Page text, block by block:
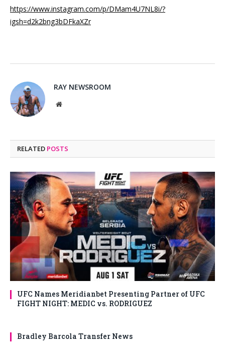
https://www.instagram.com/p/DMam4U7NL8i/?
igsh=d2k2bng3bDFkaXZr
RAY NEWSROOM
Website
RELATED POSTS
UFC Names Meridianbet Presenting Partner of UFC
FIGHT NIGHT: MEDIC vs. RODRIGUEZ
Bradley Barcola Transfer News